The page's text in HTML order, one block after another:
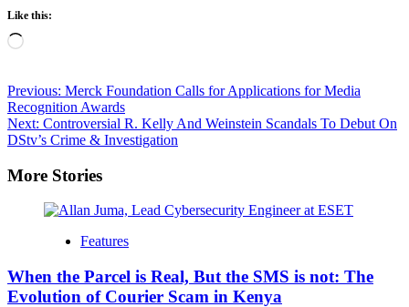
Like this:
Loading…
Post
navigation
Previous: Merck Foundation Calls for Applications for Media
Recognition Awards
Next: Controversial R. Kelly And Weinstein Scandals To Debut On
DStv’s Crime & Investigation
More Stories
Features
When the Parcel is Real, But the SMS is not: The
Evolution of Courier Scam in Kenya